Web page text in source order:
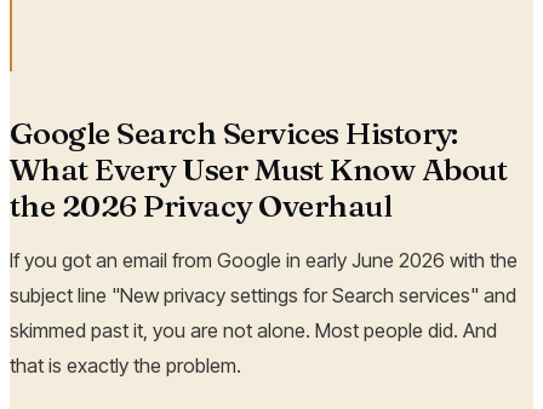
Google Search Services History:
What Every User Must Know About
the 2026 Privacy Overhaul
If you got an email from Google in early June 2026 with the
subject line "New privacy settings for Search services" and
skimmed past it, you are not alone. Most people did. And
that is exactly the problem.